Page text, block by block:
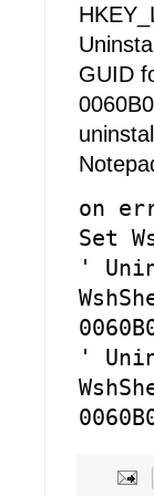
GUID
on
Set
'
'